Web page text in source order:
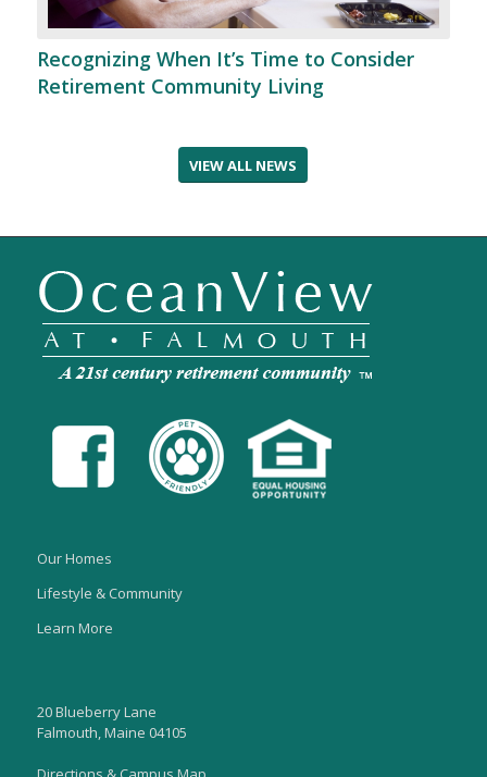
Recognizing When It’s Time to Consider
Retirement Community Living
VIEW ALL NEWS
Our Homes
Lifestyle & Community
Learn More
20 Blueberry Lane
Falmouth, Maine 04105